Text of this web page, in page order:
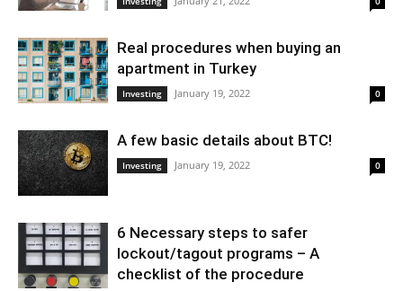
Real procedures when buying an
apartment in Turkey
Investing January 19, 2022 0
A few basic details about BTC!
Investing January 19, 2022 0
6 Necessary steps to safer
lockout/tagout programs – A
checklist of the procedure